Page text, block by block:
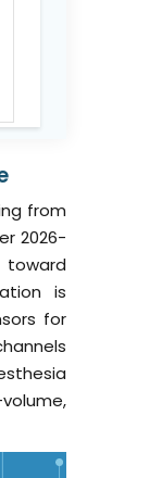
from
2026-
toward
is
for